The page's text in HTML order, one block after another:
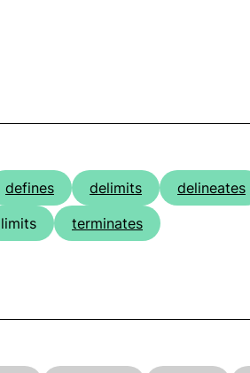
defines delimits delineates
limits terminates